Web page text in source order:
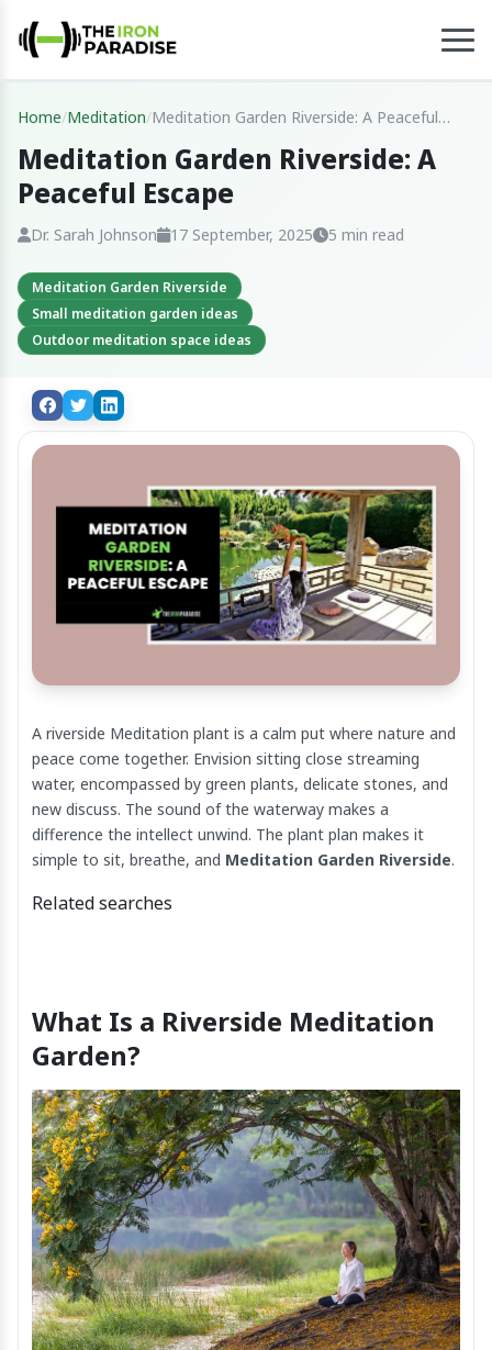
Home/Meditation/Meditation Garden Riverside: A Peaceful
Meditation Garden Riverside: A
Peaceful Escape
Dr. Sarah Johnson 17 September, 2025 5 min read
Meditation Garden Riverside
Small meditation garden ideas
Outdoor meditation space ideas
A riverside Meditation plant is a calm put where nature and
peace come together. Envision sitting close streaming
water, encompassed by green plants, delicate stones, and
new discuss. The sound of the waterway makes a
difference the intellect unwind. The plant plan makes it
simple to sit, breathe, and Meditation Garden Riverside.
Related searches
What Is a Riverside Meditation
Garden?